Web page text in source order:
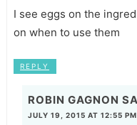
I see eggs on the
on when to use them
REPLY
ROBIN GAGNON
JULY 19, 2015 AT 12:55 PM